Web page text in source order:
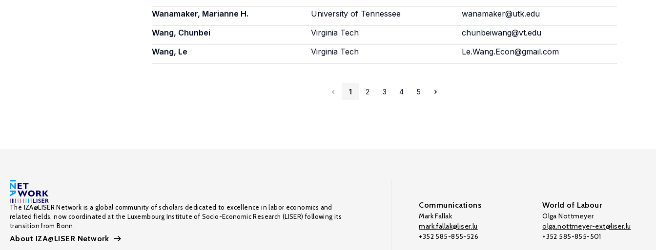
Wanamaker, Marianne H.
University of Tennessee
wanamaker@utk.edu
Wang, Chunbei
Virginia Tech
chunbeiwang@vt.edu
Wang, Le
Virginia Tech Le.Wang.Econ@gmail.com
1 2 3 4 5
The IZA@LISER Network is a global community of scholars dedicated to excellence in labor economics and
related fields, now coordinated at the Luxembourg Institute of Socio-Economic Research (LISER) following its
transition from Bonn.
About IZA@LISER Network
Communications
Mark Fallak
mark.fallak@liser.lu
+352 585-855-526
World of Labour
Olga Nottmeyer
olga.nottmeyer-ext@liser.lu
+352 585-855-501